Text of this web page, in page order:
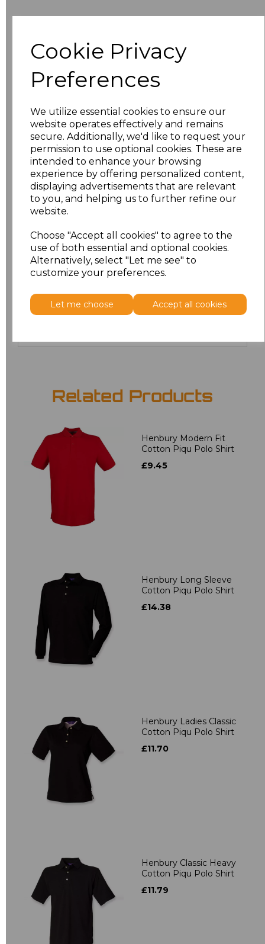
Cookie Privacy
Preferences
We utilize essential cookies to ensure our
website operates effectively and remains
secure. Additionally, we'd like to request your
permission to use optional cookies. These are
intended to enhance your browsing
experience by offering personalized content,
displaying advertisements that are relevant
to you, and helping us to further refine our
website.
Choose "Accept all cookies" to agree to the
use of both essential and optional cookies.
Alternatively, select "Let me see" to
customize your preferences.
Let me choose Accept all cookies
£9.99
10 £9.99
12 £9.99
14 £9.99
16 £9.99
18 £10.98
20 £12.06
Related Products
Henbury Modern Fit
Cotton Piqu Polo Shirt
£9.45
Henbury Long Sleeve
Cotton Piqu Polo Shirt
£14.38
Henbury Ladies Classic
Cotton Piqu Polo Shirt
£11.70
Henbury Classic Heavy
Cotton Piqu Polo Shirt
£11.79